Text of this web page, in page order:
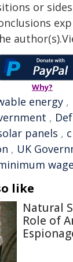
or
Why?
energy ,
,
panels ,
, UK
like
Natural
Role of